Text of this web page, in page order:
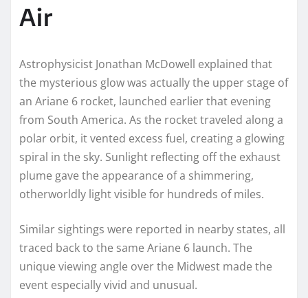
Air
Astrophysicist Jonathan McDowell explained that
the mysterious glow was actually the upper stage of
an Ariane 6 rocket, launched earlier that evening
from South America. As the rocket traveled along a
polar orbit, it vented excess fuel, creating a glowing
spiral in the sky. Sunlight reflecting off the exhaust
plume gave the appearance of a shimmering,
otherworldly light visible for hundreds of miles.
Similar sightings were reported in nearby states, all
traced back to the same Ariane 6 launch. The
unique viewing angle over the Midwest made the
event especially vivid and unusual.